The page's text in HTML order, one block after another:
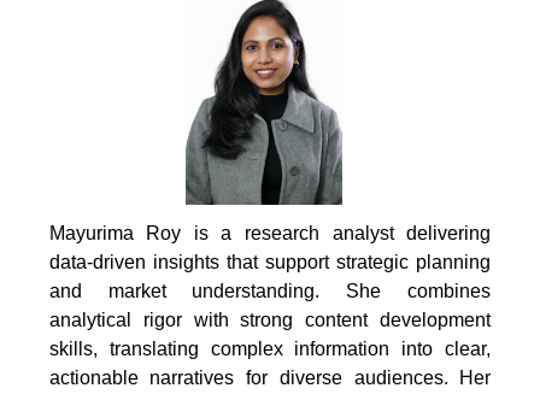
Mayurima Roy is a research analyst delivering
data-driven insights that support strategic planning
and market understanding. She combines
analytical rigor with strong content development
skills, translating complex information into clear,
actionable narratives for diverse audiences. Her